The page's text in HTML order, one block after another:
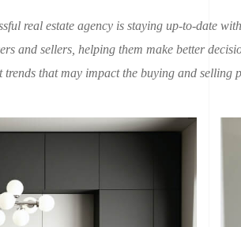
real estate agency is staying up-to-date
and sellers, helping them make better
that may impact the buying and selling